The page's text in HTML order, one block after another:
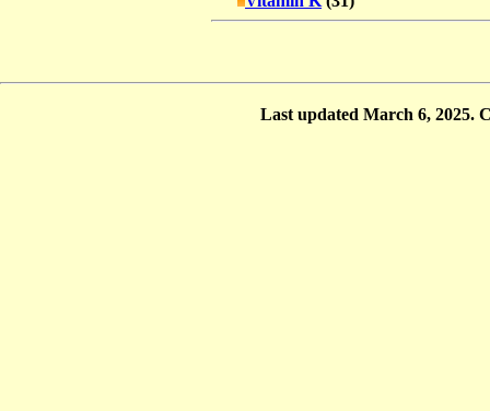
Last updated March 6, 2025.